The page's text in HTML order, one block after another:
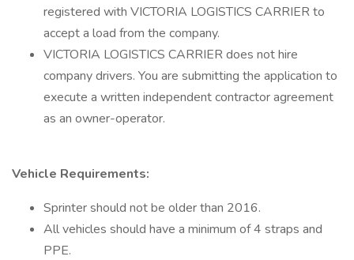
registered with VICTORIA LOGISTICS CARRIER to
accept a load from the company.
VICTORIA LOGISTICS CARRIER does not hire
company drivers. You are submitting the application to
execute a written independent contractor agreement
as an owner-operator.
Vehicle Requirements:
Sprinter should not be older than 2016.
All vehicles should have a minimum of 4 straps and
PPE.